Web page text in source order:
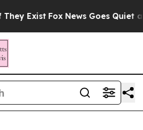
Exist Fox News Goes Quiet as